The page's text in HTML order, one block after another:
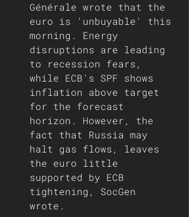
Générale wrote that the
euro is 'unbuyable' this
morning. Energy
disruptions are leading
to recession fears,
while ECB's SPF shows
inflation above target
for the forecast
horizon. However, the
fact that Russia may
halt gas flows, leaves
the euro little
supported by ECB
tightening, SocGen
wrote.